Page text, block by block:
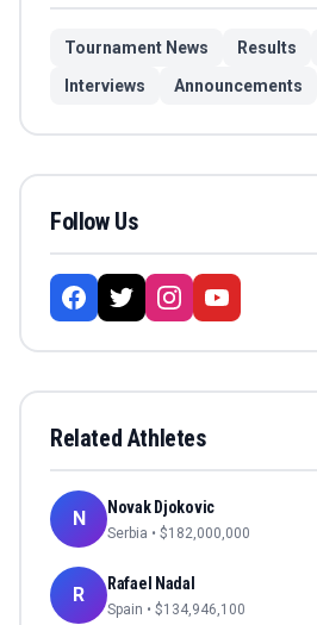
Tournament News Results
Interviews
Announcements
Follow Us
Related Athletes
N Novak Djokovic
Serbia • $182,000,000
R Rafael Nadal
Spain • $134,946,100